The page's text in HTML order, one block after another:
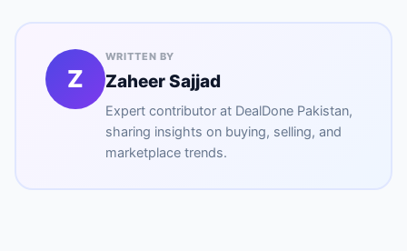
Z
WRITTEN BY
Zaheer Sajjad
Expert contributor at DealDone Pakistan,
sharing insights on buying, selling, and
marketplace trends.